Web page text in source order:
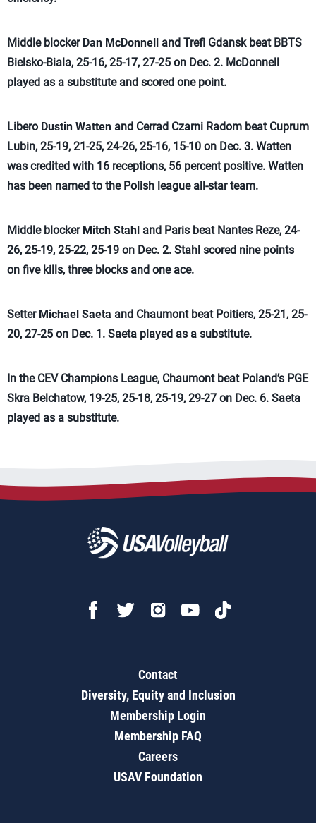
Middle blocker Dan McDonnell and Trefl Gdansk beat BBTS
Bielsko-Biala, 25-16, 25-17, 27-25 on Dec. 2. McDonnell
played as a substitute and scored one point.
Libero Dustin Watten and Cerrad Czarni Radom beat Cuprum
Lubin, 25-19, 21-25, 24-26, 25-16, 15-10 on Dec. 3. Watten
was credited with 16 receptions, 56 percent positive. Watten
has been named to the Polish league all-star team.
Middle blocker Mitch Stahl and Paris beat Nantes Reze, 24-
26, 25-19, 25-22, 25-19 on Dec. 2. Stahl scored nine points
on five kills, three blocks and one ace.
Setter Michael Saeta and Chaumont beat Poitiers, 25-21, 25-
20, 27-25 on Dec. 1. Saeta played as a substitute.
In the CEV Champions League, Chaumont beat Poland’s PGE
Skra Belchatow, 19-25, 25-18, 25-19, 29-27 on Dec. 6. Saeta
played as a substitute.
Contact
Diversity, Equity and Inclusion
Membership Login
Membership FAQ
Careers
USAV Foundation